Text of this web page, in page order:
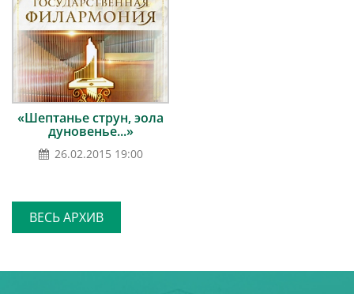
«Шептанье струн, эола
дуновенье...»
26.02.2015 19:00
ВЕСЬ АРХИВ